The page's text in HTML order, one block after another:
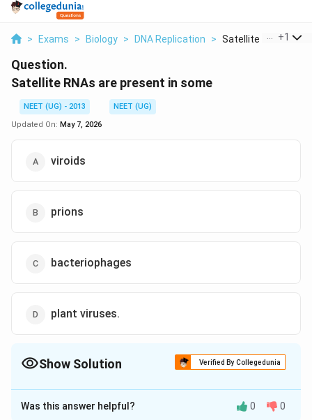
> Exams > Biology > DNA Replication > Satellite Rnas Are
+1
Question.
Satellite RNAs are present in some
NEET (UG) - 2013
NEET (UG)
Updated On: May 7, 2026
viroids
prions
bacteriophages
plant viruses.
Show Solution Verified By Collegedunia
The Correct Option isD
Solution and Explanation
Was this answer helpful? 0 0